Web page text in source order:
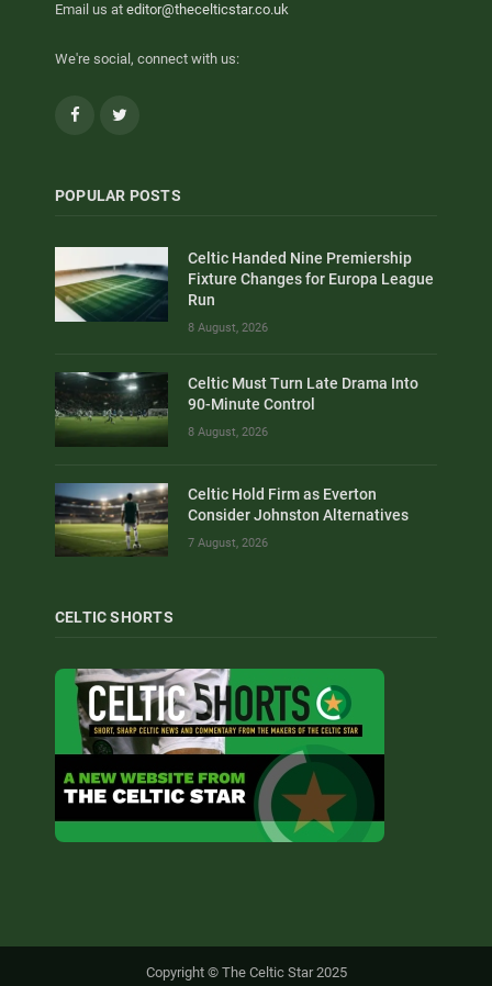
Email us at editor@thecelticstar.co.uk
We're social, connect with us:
Facebook
POPULAR POSTS
Celtic Handed Nine Premiership
Fixture Changes for Europa League
Run
8 August, 2026
Celtic Must Turn Late Drama Into
90-Minute Control
8 August, 2026
Celtic Hold Firm as Everton
Consider Johnston Alternatives
7 August, 2026
CELTIC SHORTS
Copyright © The Celtic Star 2025